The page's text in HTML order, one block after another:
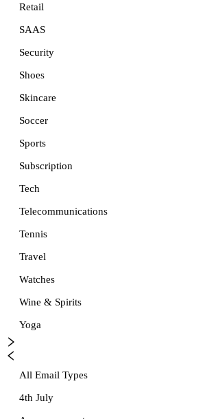
Retail
SAAS
Security
Shoes
Skincare
Soccer
Sports
Subscription
Tech
Telecommunications
Tennis
Travel
Watches
Wine & Spirits
Yoga
All Email Types
4th July